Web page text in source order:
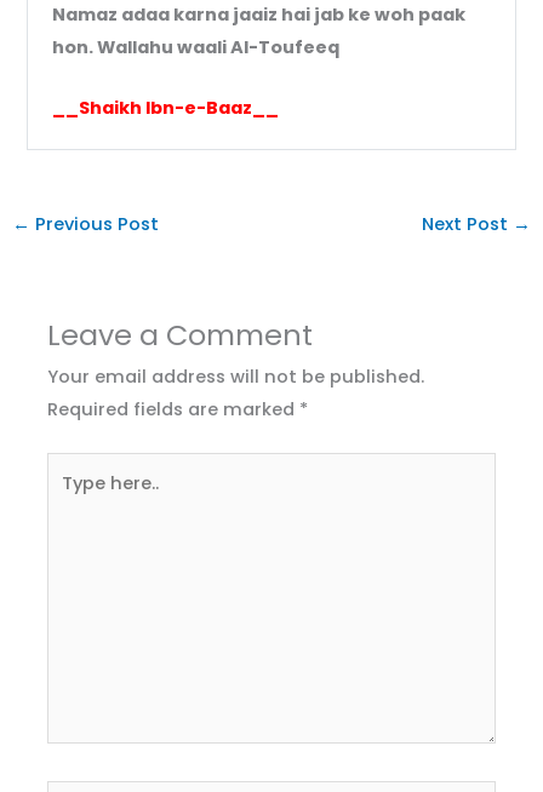
Namaz adaa karna jaaiz hai jab ke woh paak
hon. Wallahu waali Al-Toufeeq
__Shaikh Ibn-e-Baaz__
← Previous Post Next Post →
Leave a Comment
Your email address will not be published.
Required fields are marked *
here..